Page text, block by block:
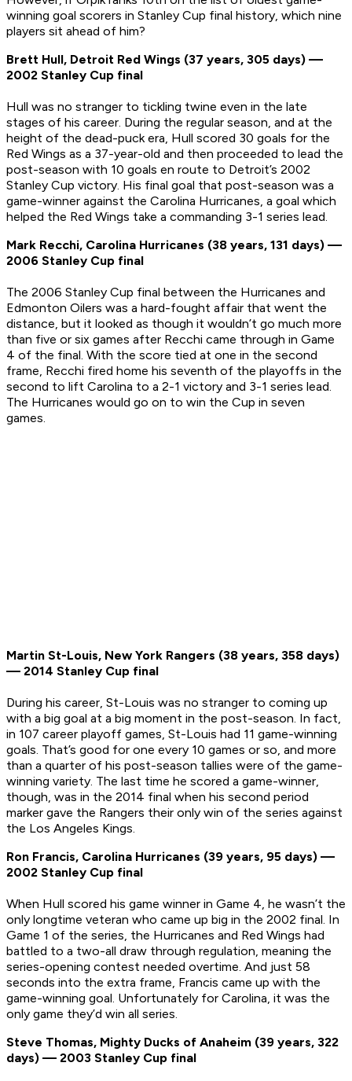
winning goal scorers in Stanley Cup final history, which nine
players sit ahead of him?
Brett Hull, Detroit Red Wings (37 years, 305 days) —
2002 Stanley Cup final
Hull was no stranger to tickling twine even in the late
stages of his career. During the regular season, and at the
height of the dead-puck era, Hull scored 30 goals for the
Red Wings as a 37-year-old and then proceeded to lead the
post-season with 10 goals en route to Detroit’s 2002
Stanley Cup victory. His final goal that post-season was a
game-winner against the Carolina Hurricanes, a goal which
helped the Red Wings take a commanding 3-1 series lead.
Mark Recchi, Carolina Hurricanes (38 years, 131 days) —
2006 Stanley Cup final
The 2006 Stanley Cup final between the Hurricanes and
Edmonton Oilers was a hard-fought affair that went the
distance, but it looked as though it wouldn’t go much more
than five or six games after Recchi came through in Game
4 of the final. With the score tied at one in the second
frame, Recchi fired home his seventh of the playoffs in the
second to lift Carolina to a 2-1 victory and 3-1 series lead.
The Hurricanes would go on to win the Cup in seven
games.
Martin St-Louis, New York Rangers (38 years, 358 days)
— 2014 Stanley Cup final
During his career, St-Louis was no stranger to coming up
with a big goal at a big moment in the post-season. In fact,
in 107 career playoff games, St-Louis had 11 game-winning
goals. That’s good for one every 10 games or so, and more
than a quarter of his post-season tallies were of the game-
winning variety. The last time he scored a game-winner,
though, was in the 2014 final when his second period
marker gave the Rangers their only win of the series against
the Los Angeles Kings.
Ron Francis, Carolina Hurricanes (39 years, 95 days) —
2002 Stanley Cup final
When Hull scored his game winner in Game 4, he wasn’t the
only longtime veteran who came up big in the 2002 final. In
Game 1 of the series, the Hurricanes and Red Wings had
battled to a two-all draw through regulation, meaning the
series-opening contest needed overtime. And just 58
seconds into the extra frame, Francis came up with the
game-winning goal. Unfortunately for Carolina, it was the
only game they’d win all series.
Steve Thomas, Mighty Ducks of Anaheim (39 years, 322
days) — 2003 Stanley Cup final